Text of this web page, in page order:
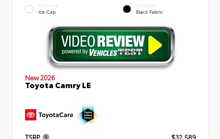
EXTERIOR
Ice Cap
INTERIOR
Black Fabric
New 2026
Toyota Camry LE
TSRP
$32,589